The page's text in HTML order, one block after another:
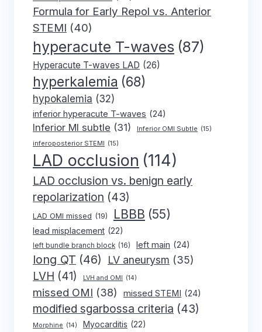
Formula for Early Repol vs. Anterior
STEMI (40)
hyperacute T-waves (87)
Hyperacute T-waves LAD (26)
hyperkalemia (68)
hypokalemia (32)
inferior hyperacute T-waves (24)
Inferior MI subtle (31) Inferior OMI Subtle (15)
inferoposterior STEMI (15)
LAD occlusion (114)
LAD occlusion vs. benign early
repolarization (43)
LAD OMI missed (19) LBBB (55)
lead misplacement (22)
left bundle branch block (16) left main (24)
long QT (46) LV aneurysm (35)
LVH (41) LVH and OMI (14)
missed OMI (38) missed STEMI (24)
modified sgarbossa criteria (43)
Morphine (14) Myocarditis (22)